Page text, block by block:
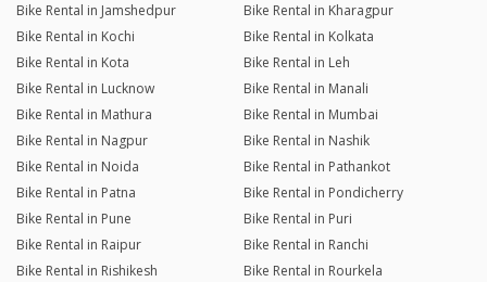
Bike Rental in Jamshedpur
Bike Rental in Kharagpur
Bike Rental in Kochi
Bike Rental in Kolkata
Bike Rental in Kota
Bike Rental in Leh
Bike Rental in Lucknow
Bike Rental in Manali
Bike Rental in Mathura
Bike Rental in Mumbai
Bike Rental in Nagpur
Bike Rental in Nashik
Bike Rental in Noida
Bike Rental in Pathankot
Bike Rental in Patna
Bike Rental in Pondicherry
Bike Rental in Pune
Bike Rental in Puri
Bike Rental in Raipur
Bike Rental in Ranchi
Bike Rental in Rishikesh
Bike Rental in Rourkela